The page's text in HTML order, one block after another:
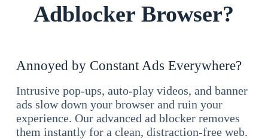
Adblocker Browser?
Annoyed by Constant Ads Everywhere?
Intrusive pop-ups, auto-play videos, and banner
ads slow down your browser and ruin your
experience. Our advanced ad blocker removes
them instantly for a clean, distraction-free web.